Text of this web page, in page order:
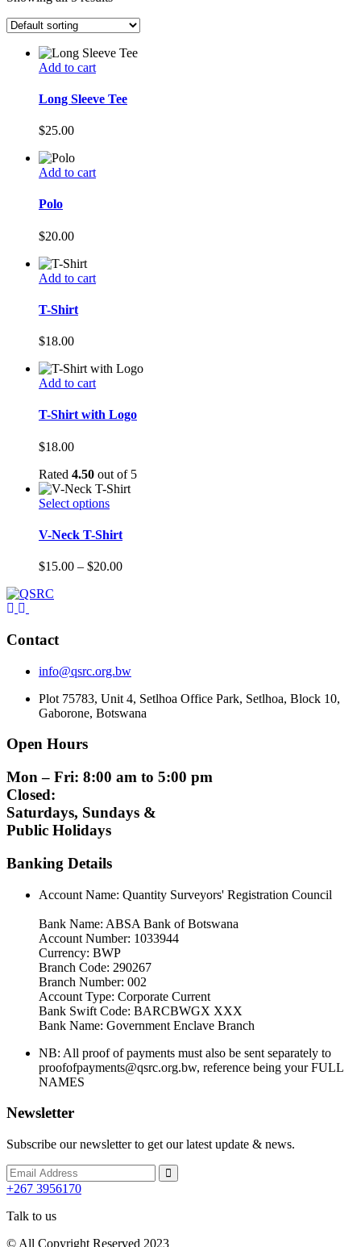
Add to cart
Long Sleeve Tee
$25.00
Add to cart
Polo
$20.00
Add to cart
T-Shirt
$18.00
Add to cart
T-Shirt with Logo
$18.00
Rated 4.50 out of 5
Select options
V-Neck T-Shirt
$15.00 – $20.00Price
Contact
info@qsrc.org.bw
Plot 75783, Unit 4, Setlhoa Office Park, Setlhoa, Block 10,
Gaborone, Botswana
Open Hours
Mon – Fri: 8:00 am to 5:00 pm
Closed:
Saturdays, Sundays &
Public Holidays
Banking Details
Account Name: Quantity Surveyors' Registration Council
Bank Name: ABSA Bank of Botswana
Account Number: 1033944
Currency: BWP
Branch Code: 290267
Branch Number: 002
Account Type: Corporate Current
Bank Swift Code: BARCBWGX XXX
Bank Name: Government Enclave Branch
NB: All proof of payments must also be sent separately to
proofofpayments@qsrc.org.bw, reference being your FULL
NAMES
Newsletter
Subscribe our newsletter to get our latest update & news.
+267 3956170
Talk to us
© All Copyright Reserved 2023